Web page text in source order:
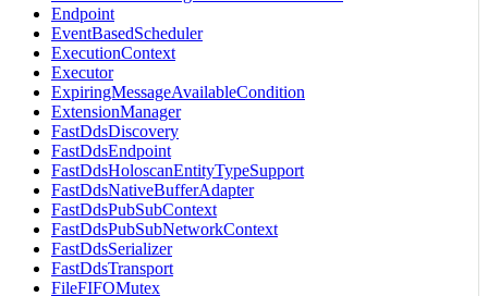
Endpoint
EventBasedScheduler
ExecutionContext
Executor
ExpiringMessageAvailableCondition
ExtensionManager
FastDdsDiscovery
FastDdsEndpoint
FastDdsHoloscanEntityTypeSupport
FastDdsNativeBufferAdapter
FastDdsPubSubContext
FastDdsPubSubNetworkContext
FastDdsSerializer
FastDdsTransport
FileFIFOMutex